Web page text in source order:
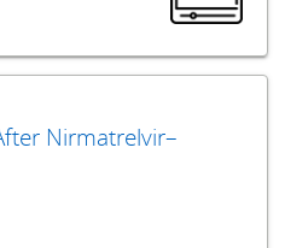
Nirmatrelvir–